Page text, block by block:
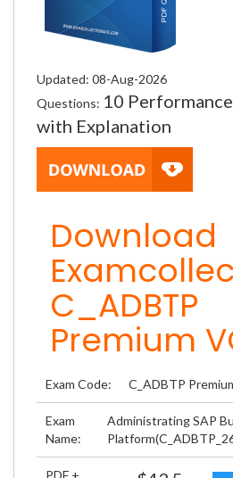
Updated: 08-Aug-2026
Questions: 10
with Explanation
Download
C_ADBTP
Premium
Exam Code: C_ADBTP
Exam
Name:
Administrating SAP
PDF +